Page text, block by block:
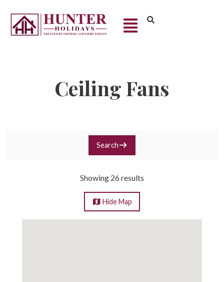
Ceiling Fans
Search
Showing 26 results
HideMap